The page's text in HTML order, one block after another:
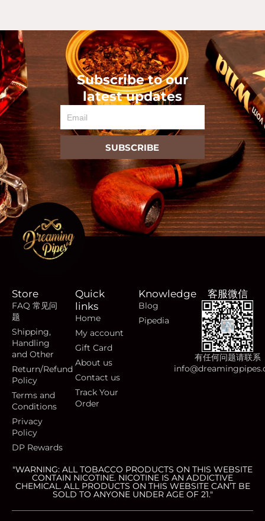
Subscribe to our
latest updates
SUBSCRIBE
Store
FAQ 常见问
题
Shipping,
Handling
and Other
Return/Refund
Policy
Terms and
Conditions
Privacy
Policy
DP Rewards
Quick
links
Home
My account
Gift Card
About us
Contact us
Track Your
Order
Knowledge
Blog
Pipedia
客服微信
有任何问题请联系
"WARNING: ALL TOBACCO PRODUCTS ON THIS WEBSITE
CONTAIN NICOTINE. NICOTINE IS AN ADDICTIVE
CHEMICAL. ALL PRODUCTS ON THIS WEBSITE CAN’T BE
SOLD TO ANYONE UNDER AGE OF 21."